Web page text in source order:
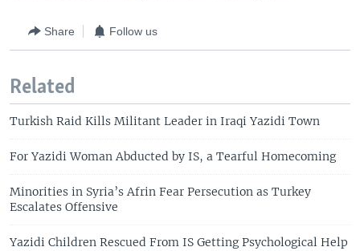
Share Follow us
Related
Turkish Raid Kills Militant Leader in Iraqi Yazidi Town
For Yazidi Woman Abducted by IS, a Tearful Homecoming
Minorities in Syria’s Afrin Fear Persecution as Turkey
Escalates Offensive
Yazidi Children Rescued From IS Getting Psychological Help